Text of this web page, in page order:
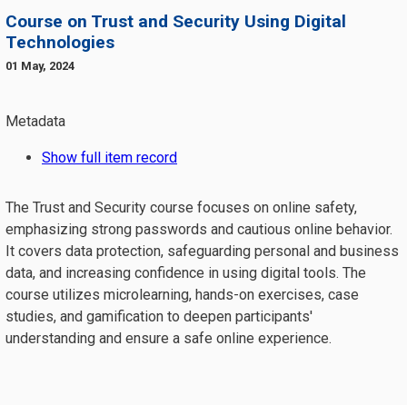
Course on Trust and Security Using Digital
Technologies
01 May, 2024
The Trust and Security course focuses on online safety,
emphasizing strong passwords and cautious online behavior.
It covers data protection, safeguarding personal and business
data, and increasing confidence in using digital tools. The
course utilizes microlearning, hands-on exercises, case
studies, and gamification to deepen participants'
understanding and ensure a safe online experience.